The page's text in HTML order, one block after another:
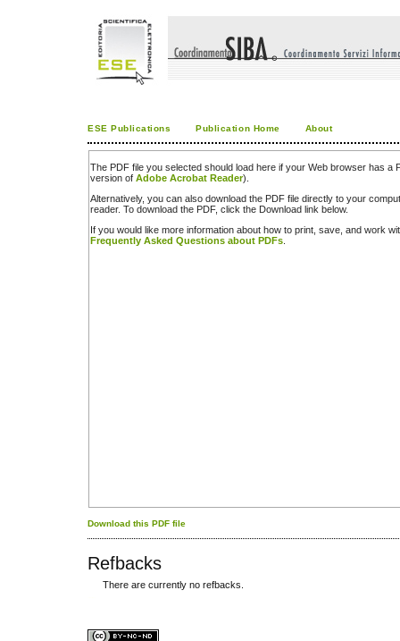
ESE Publications Publication Home About
The PDF file you selected should load here if your Web browser has a
version of Adobe Acrobat Reader).
Alternatively, you can also download the PDF file directly to your
reader. To download the PDF, click the Download link below.
If you would like more information about how to print, save, and work
Frequently Asked Questions about PDFs
Download this PDF file
Refbacks
There are currently no refbacks.